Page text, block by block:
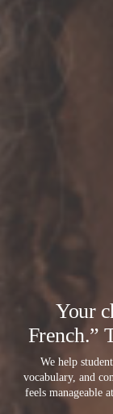
Your
French.”
We help
vocabulary, and
feels manageable